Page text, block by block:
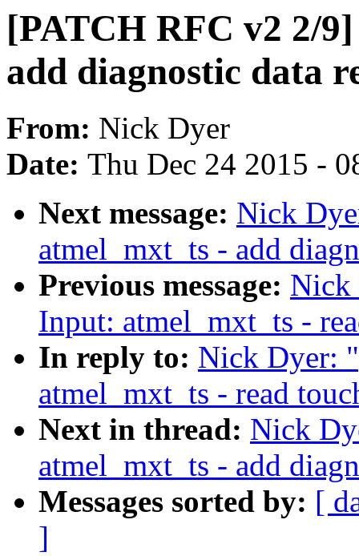
[PATCH RFC v2 2/
add diagnostic data
From: Nick Dyer
Date: Thu Dec 24 2015 -
Next message: Nick
atmel_mxt_ts - add
Previous message: Nick
Input: atmel_mxt_ts -
In reply to: Nick Dyer:
atmel_mxt_ts - read
Next in thread: Nick
atmel_mxt_ts - add
Messages sorted by: [
]